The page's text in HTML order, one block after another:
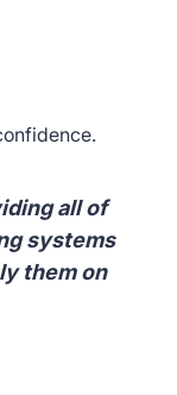
all of
systems
them on